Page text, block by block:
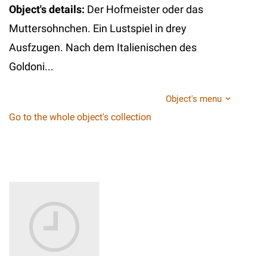
Object's details: Der Hofmeister oder das
Muttersohnchen. Ein Lustspiel in drey
Ausfzugen. Nach dem Italienischen des
Goldoni...
Object's menu
Go to the whole object's collection